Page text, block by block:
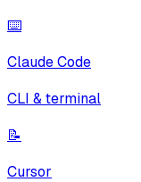
⌨️
Claude Code
CLI & terminal
📝
Cursor